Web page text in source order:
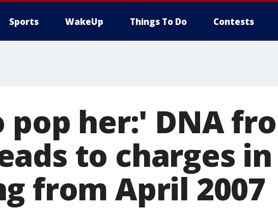
Sports WakeUp Things To Do Contests
her:' DNA
to charges in
from April 2007